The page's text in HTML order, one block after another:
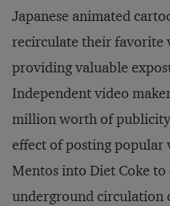
Japanese animated
recirculate their favorite
providing valuable
Independent video
million worth of publicity
effect of posting popular
Mentos into Diet Coke to
underground circulation